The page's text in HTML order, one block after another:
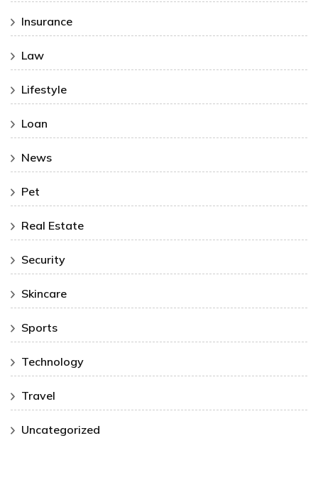
Insurance
Law
Lifestyle
Loan
News
Pet
Real Estate
Security
Skincare
Sports
Technology
Travel
Uncategorized